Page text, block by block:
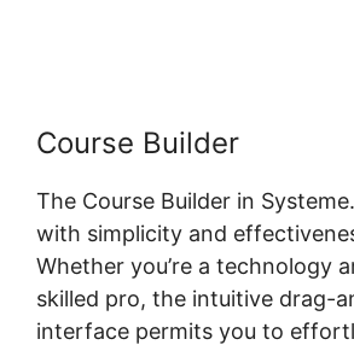
Course Builder
The Course Builder in
with simplicity and
Whether you’re a technology
skilled pro, the intuitive drag-
interface permits you to